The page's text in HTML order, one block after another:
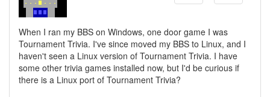
When I ran my BBS on Windows, one door game I was
Tournament Trivia. I've since moved my BBS to Linux, and I
haven't seen a Linux version of Tournament Trivia. I have
some other trivia games installed now, but I'd be curious if
there is a Linux port of Tournament Trivia?